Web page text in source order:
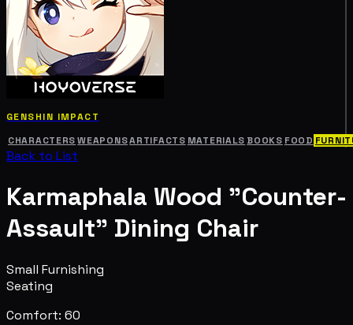
GENSHIN IMPACT
CHARACTERS WEAPONSARTIFACTS MATERIALS BOOKS FOOD
Back to List
Karmaphala Wood "Counter-
Assault" Dining Chair
Small Furnishing
Seating
Comfort: 60